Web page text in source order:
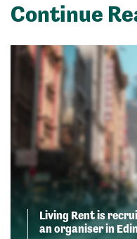
Continue
Living Rent is
an organiser in